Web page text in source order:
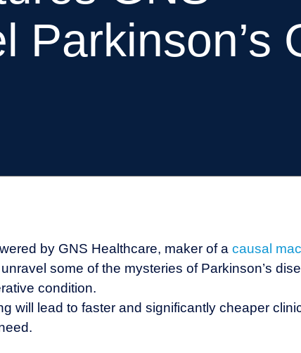
Parkinson’s
by GNS Healthcare, maker of a causal
some of the mysteries of Parkinson’s
condition.
will lead to faster and significantly cheaper